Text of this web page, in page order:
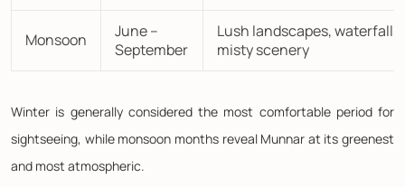
Monsoon
June –
September
Lush landscapes, waterfalls,
misty scenery
Winter is generally considered the most comfortable period for
sightseeing, while monsoon months reveal Munnar at its greenest
and most atmospheric.